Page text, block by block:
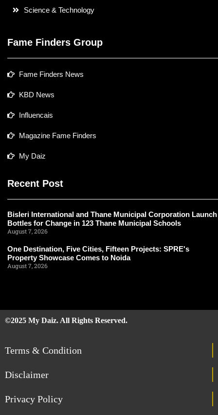
Science & Technology
Fame Finders Group
Fame Finders News
KBD News
Influencais
Magazine Fame Finders
My Daiz
Recent Post
Bisleri International and Thane Municipal Corporation Launch
Bottles for Change in 123 Thane Municipal Schools
August 7, 2026
One Destination, Five Cities, Fifteen Projects: SPRE's
Property Showcase Comes to Noida
August 7, 2026
©2025 My Daiz. All Rights Reserved.
Terms & Condition
Disclaimer
Privacy Policy